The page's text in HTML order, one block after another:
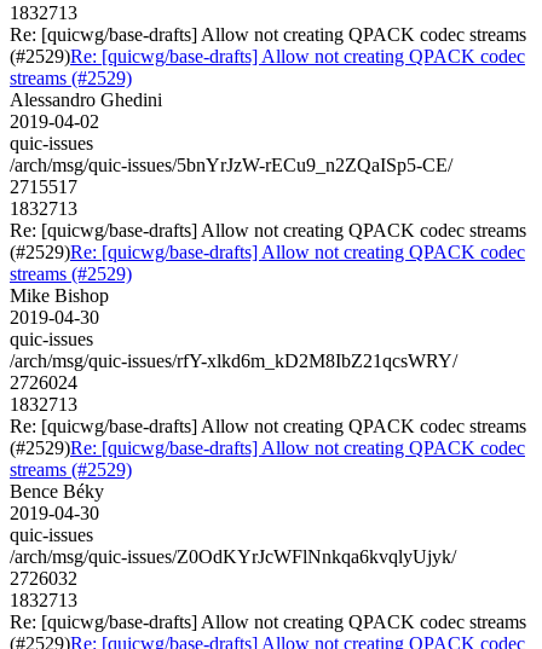
1832713
Re: [quicwg/base-drafts] Allow not creating QPACK codec streams
(#2529)Re: [quicwg/base-drafts] Allow not creating QPACK codec
streams (#2529)
Alessandro Ghedini
2019-04-02
quic-issues
/arch/msg/quic-issues/5bnYrJzW-rECu9_n2ZQaISp5-CE/
2715517
1832713
Re: [quicwg/base-drafts] Allow not creating QPACK codec streams
(#2529)Re: [quicwg/base-drafts] Allow not creating QPACK codec
streams (#2529)
Mike Bishop
2019-04-30
quic-issues
/arch/msg/quic-issues/rfY-xlkd6m_kD2M8IbZ21qcsWRY/
2726024
1832713
Re: [quicwg/base-drafts] Allow not creating QPACK codec streams
(#2529)Re: [quicwg/base-drafts] Allow not creating QPACK codec
streams (#2529)
Bence Béky
2019-04-30
quic-issues
/arch/msg/quic-issues/Z0OdKYrJcWFlNnkqa6kvqlyUjyk/
2726032
1832713
Re: [quicwg/base-drafts] Allow not creating QPACK codec streams
(#2529)Re: [quicwg/base-drafts] Allow not creating QPACK codec